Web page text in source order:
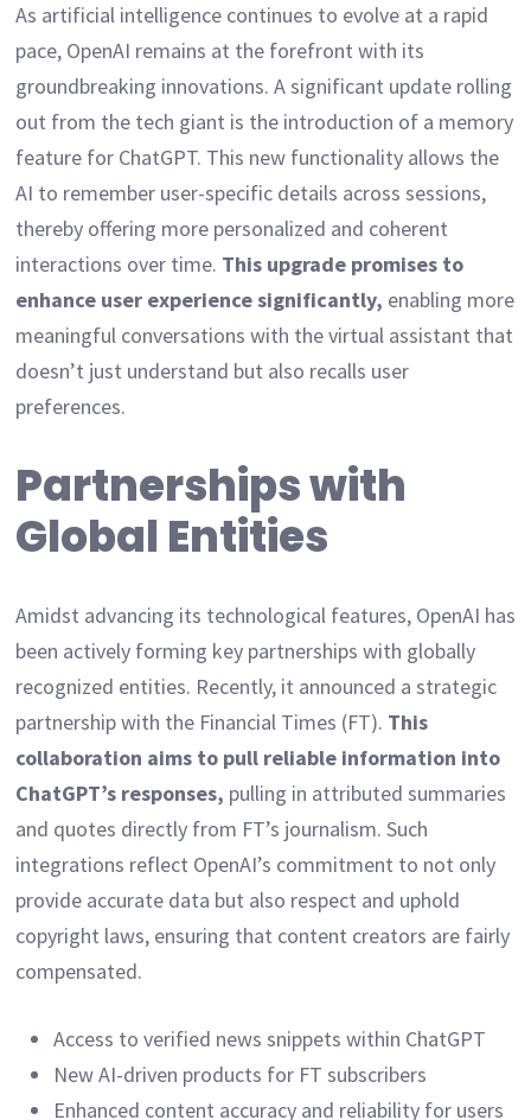
As artificial intelligence continues to evolve at a rapid
pace, OpenAI remains at the forefront with its
groundbreaking innovations. A significant update rolling
out from the tech giant is the introduction of a memory
feature for ChatGPT. This new functionality allows the
AI to remember user-specific details across sessions,
thereby offering more personalized and coherent
interactions over time. This upgrade promises to
enhance user experience significantly, enabling more
meaningful conversations with the virtual assistant that
doesn’t just understand but also recalls user
preferences.
Partnerships with
Global Entities
Amidst advancing its technological features, OpenAI has
been actively forming key partnerships with globally
recognized entities. Recently, it announced a strategic
partnership with the Financial Times (FT). This
collaboration aims to pull reliable information into
ChatGPT’s responses, pulling in attributed summaries
and quotes directly from FT’s journalism. Such
integrations reflect OpenAI’s commitment to not only
provide accurate data but also respect and uphold
copyright laws, ensuring that content creators are fairly
compensated.
Access to verified news snippets within ChatGPT
New AI-driven products for FT subscribers
Enhanced content accuracy and reliability for users